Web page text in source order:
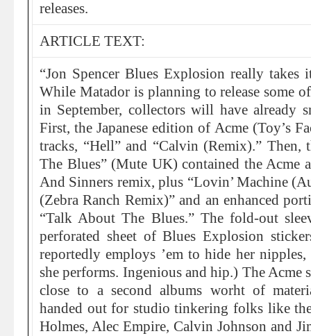
releases.
ARTICLE TEXT:
“Jon Spencer Blues Explosion really takes
While Matador is planning to release some
in September, collectors will have already
First, the Japanese edition of Acme (Toy’s
tracks, “Hell” and “Calvin (Remix).”
The Blues” (Mute UK) contained the Acme
And Sinners remix, plus “Lovin’ Machine
(Zebra Ranch Remix)” and an enhanced
“Talk About The Blues.” The fold-out
perforated sheet of Blues Explosion
reportedly employs ’em to hide her
she performs. Ingenious and hip.) The Acme
close to a second albums worht of
handed out for studio tinkering folks like
Holmes, Alec Empire, Calvin Johnson and